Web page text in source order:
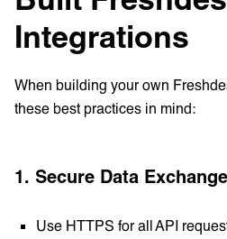
Integrations
When building your own
these best practices in mind:
1. Secure Data Exchange
Use HTTPS for all API